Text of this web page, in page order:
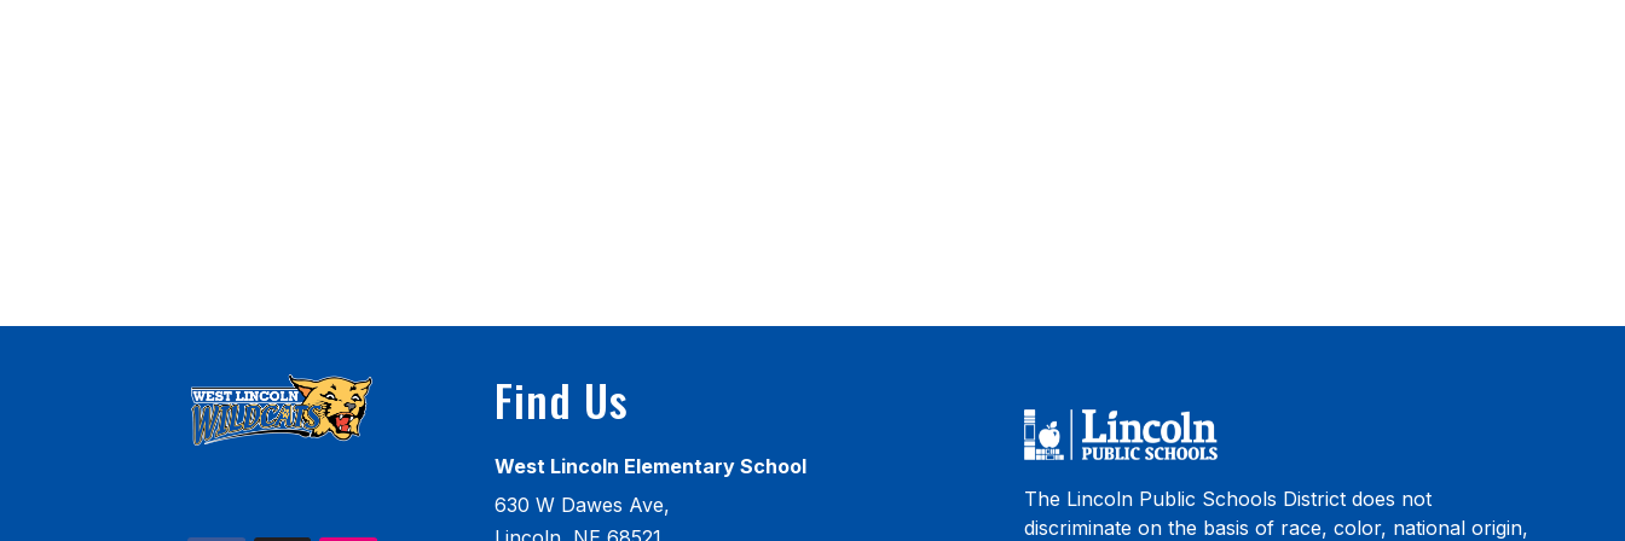
Find Us
West Lincoln Elementary School
630 W Dawes Ave,
The Lincoln Public Schools District does not
discriminate on the basis of race, color, national origin,